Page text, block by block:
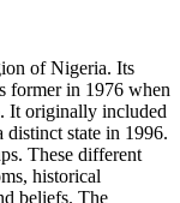
of Nigeria. Its
former in 1976 when
It originally included
distinct state in 1996.
These different
historical
beliefs. The